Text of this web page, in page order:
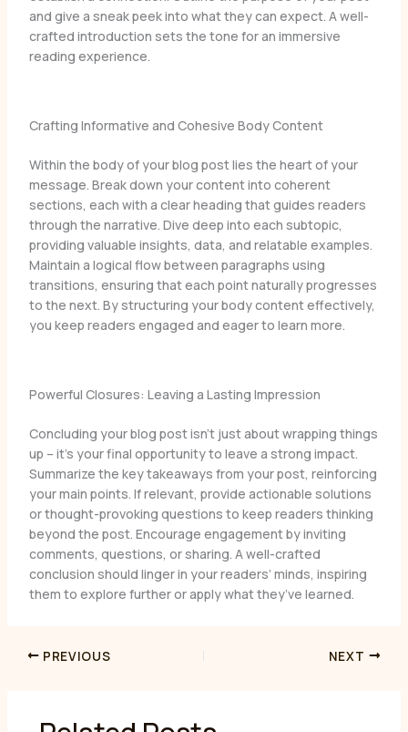
and give a sneak peek into what they can expect. A well-
crafted introduction sets the tone for an immersive
reading experience.
Crafting Informative and Cohesive Body Content
Within the body of your blog post lies the heart of your
message. Break down your content into coherent
sections, each with a clear heading that guides readers
through the narrative. Dive deep into each subtopic,
providing valuable insights, data, and relatable examples.
Maintain a logical flow between paragraphs using
transitions, ensuring that each point naturally progresses
to the next. By structuring your body content effectively,
you keep readers engaged and eager to learn more.
Powerful Closures: Leaving a Lasting Impression
Concluding your blog post isn’t just about wrapping things
up – it’s your final opportunity to leave a strong impact.
Summarize the key takeaways from your post, reinforcing
your main points. If relevant, provide actionable solutions
or thought-provoking questions to keep readers thinking
beyond the post. Encourage engagement by inviting
comments, questions, or sharing. A well-crafted
conclusion should linger in your readers’ minds, inspiring
them to explore further or apply what they’ve learned.
PREVIOUS NEXT